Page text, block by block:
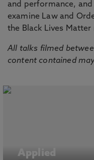
and performance,
examine Law and
the Black Lives
All talks filmed
content contained
Applied